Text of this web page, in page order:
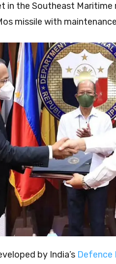
in the Southeast
missile with
by India’s Defence